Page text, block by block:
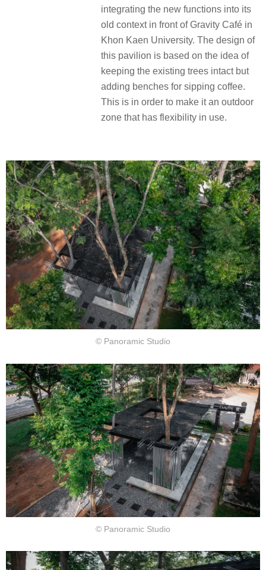
integrating the new functions into its
old context in front of Gravity Café in
Khon Kaen University. The design of
this pavilion is based on the idea of
keeping the existing trees intact but
adding benches for sipping coffee.
This is in order to make it an outdoor
zone that has flexibility in use.
© Panoramic Studio
© Panoramic Studio